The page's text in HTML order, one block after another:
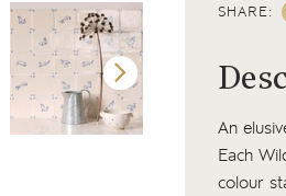
SHARE:
An
Each
colour